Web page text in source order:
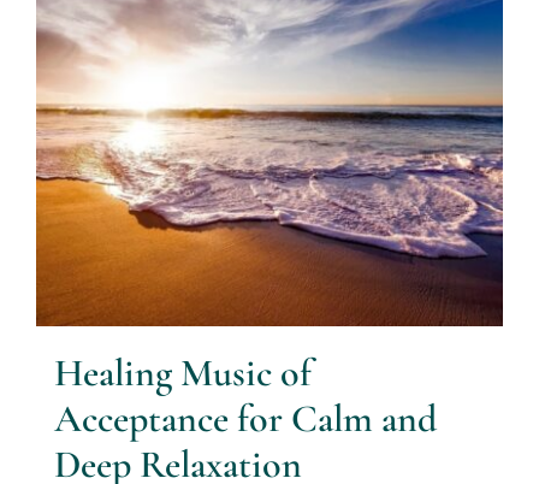
Healing Music of
Acceptance for Calm and
Deep Relaxation